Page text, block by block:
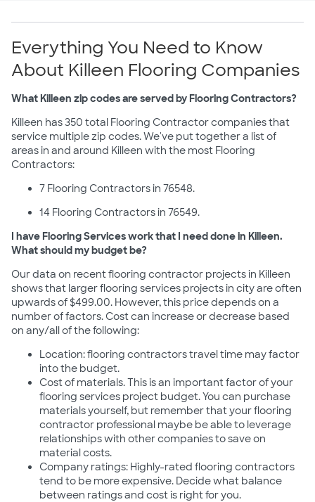
Everything You Need to Know
About Killeen Flooring Companies
What Killeen zip codes are served by Flooring Contractors?
Killeen has 350 total Flooring Contractor companies that
service multiple zip codes. We've put together a list of
areas in and around Killeen with the most Flooring
Contractors:
7 Flooring Contractors in 76548.
14 Flooring Contractors in 76549.
I have Flooring Services work that I need done in Killeen.
What should my budget be?
Our data on recent flooring contractor projects in Killeen
shows that larger flooring services projects in city are often
upwards of $499.00. However, this price depends on a
number of factors. Cost can increase or decrease based
on any/all of the following:
Location: flooring contractors travel time may factor
into the budget.
Cost of materials. This is an important factor of your
flooring services project budget. You can purchase
materials yourself, but remember that your flooring
contractor professional maybe be able to leverage
relationships with other companies to save on
material costs.
Company ratings: Highly-rated flooring contractors
tend to be more expensive. Decide what balance
between ratings and cost is right for you.